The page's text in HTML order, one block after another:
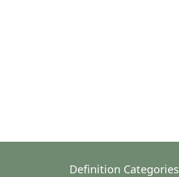
Definition Categories